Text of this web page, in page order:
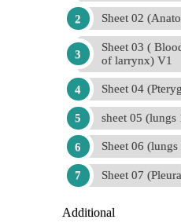
Sheet 02
Sheet 03 (
of larrynx) V1
Sheet 04
sheet 05 (lungs
Sheet 06
Sheet 07
Additional